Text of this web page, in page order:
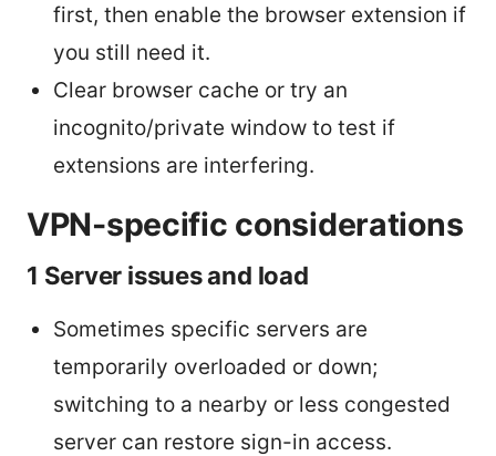
first, then enable the browser extension if
you still need it.
Clear browser cache or try an
incognito/private window to test if
extensions are interfering.
VPN-specific considerations
1 Server issues and load
Sometimes specific servers are
temporarily overloaded or down;
switching to a nearby or less congested
server can restore sign-in access.